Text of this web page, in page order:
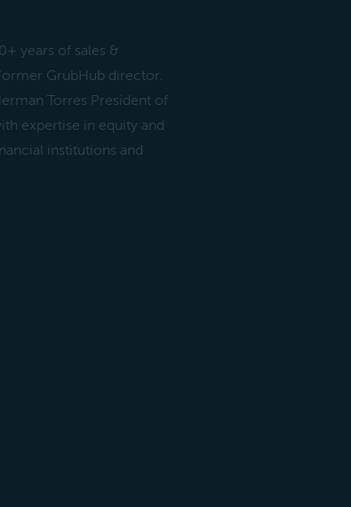
years of sales &
GrubHub director.
Torres President of
expertise in equity and
institutions and